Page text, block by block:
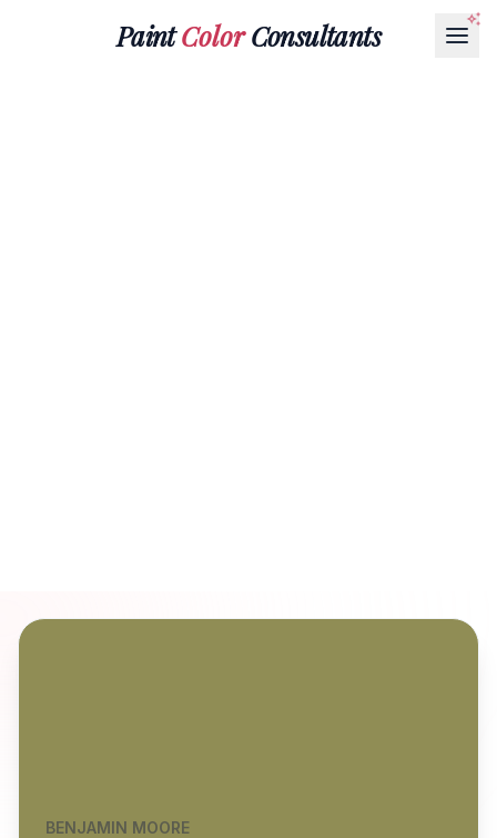
PaintColorConsultants
BENJAMIN MOORE